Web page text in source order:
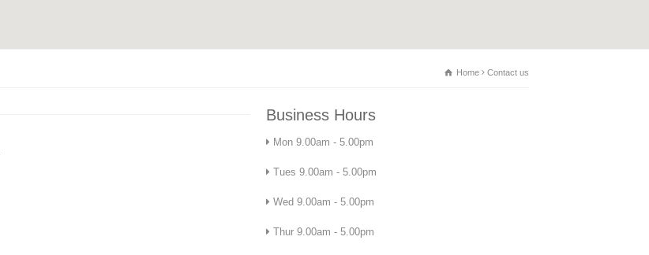
Home Contact us
Business Hours
Mon 9.00am - 5.00pm
Tues 9.00am - 5.00pm
Wed 9.00am - 5.00pm
Thur 9.00am - 5.00pm